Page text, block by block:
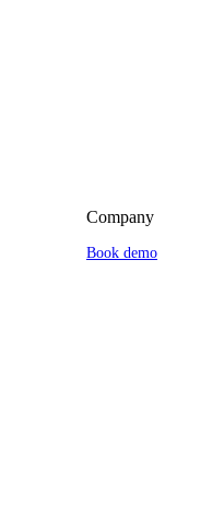
Company
Book demo